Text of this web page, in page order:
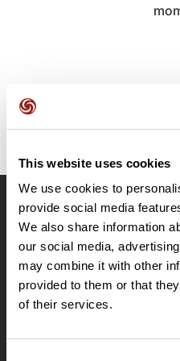
This website uses cookies
We use cookies to
provide social media
We also share information
our social media,
may combine it with other
provided to them or that
of their services.
OpenRunner
Team
Careers
About
Contact